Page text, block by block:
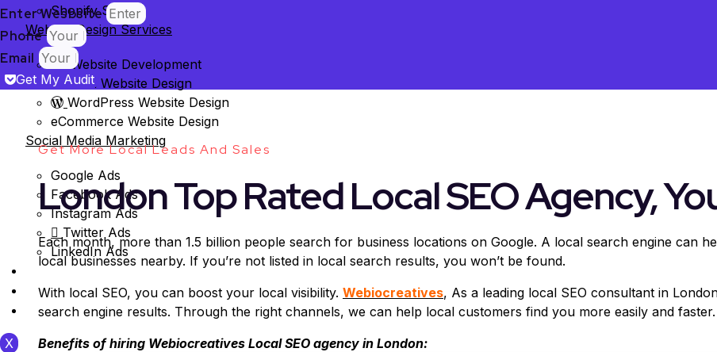
Shopify SEO
Website Design Services
Website Development
Custom Website Design
WordPress Website Design
eCommerce Website Design
Social Media Marketing
Google Ads
Facebook Ads
Instagram Ads
Twitter Ads
LinkedIn Ads
Case Studies
Contact Us
Webio Tools
X
Enter Wesbsite
Phone
Email
Get My Audit
Get More Local Leads And Sales
London Top Rated Local SEO Agency,
Each month, more than 1.5 billion people search for business locations on Google. A local search engine can
local businesses nearby. If you’re not listed in local search results, you won’t be found.
With local SEO, you can boost your local visibility. Webiocreatives, As a leading local SEO consultant in
search engine results. Through the right channels, we can help local customers find you more easily and faster.
Benefits of hiring Webiocreatives Local SEO agency in London: